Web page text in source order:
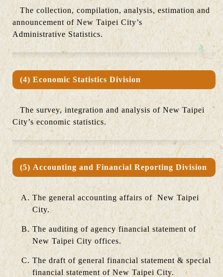
The collection, compilation, analysis, estimation and
announcement of New Taipei City’s
Administrative Statistics.
(4) Economic Statistics Division
The survey, integration and analysis of New Taipei
City’s economic statistics.
(5) Accounting and Financial Reporting Division
The general accounting affairs of New Taipei
City.
The auditing of agency financial statement of
New Taipei City offices.
The draft of general financial statement & special
financial statement of New Taipei City.